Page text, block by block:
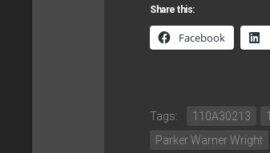
Share this:
Facebook
Tags: 110A30213
Parker Warner Wright